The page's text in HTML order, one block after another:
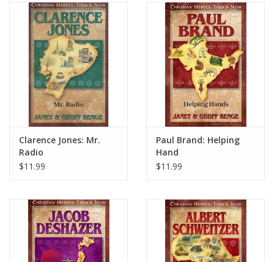
Clarence Jones: Mr.
Radio
$11.99
Paul Brand: Helping
Hand
$11.99